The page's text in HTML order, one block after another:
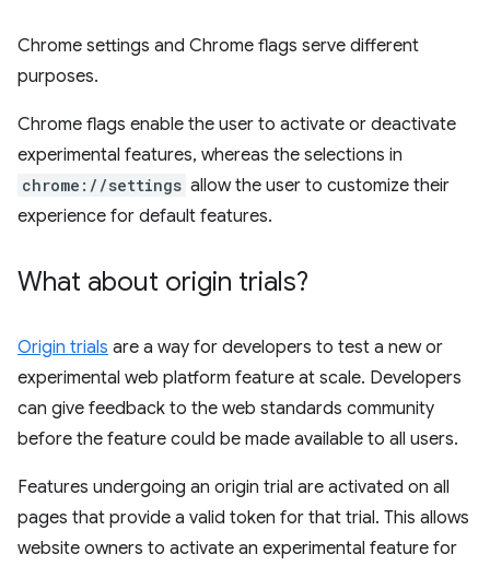
Chrome settings and Chrome flags serve different
purposes.
Chrome flags enable the user to activate or deactivate
experimental features, whereas the selections in
chrome://settings allow the user to customize their
experience for default features.
What about origin trials?
Origin trials are a way for developers to test a new or
experimental web platform feature at scale. Developers
can give feedback to the web standards community
before the feature could be made available to all users.
Features undergoing an origin trial are activated on all
pages that provide a valid token for that trial. This allows
website owners to activate an experimental feature for